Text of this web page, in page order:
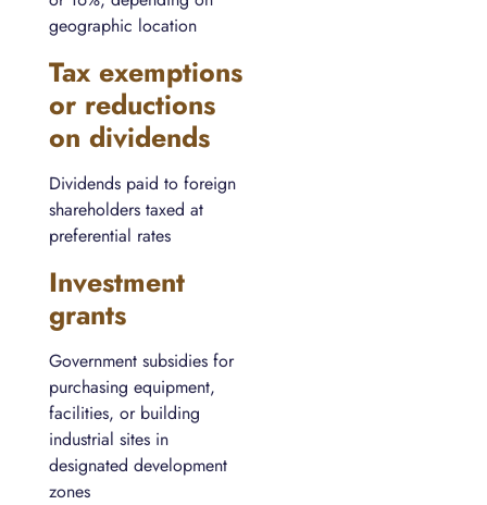
geographic location
Tax exemptions
or reductions
on dividends
Dividends paid to foreign
shareholders taxed at
preferential rates
Investment
grants
Government subsidies for
purchasing equipment,
facilities, or building
industrial sites in
designated development
zones